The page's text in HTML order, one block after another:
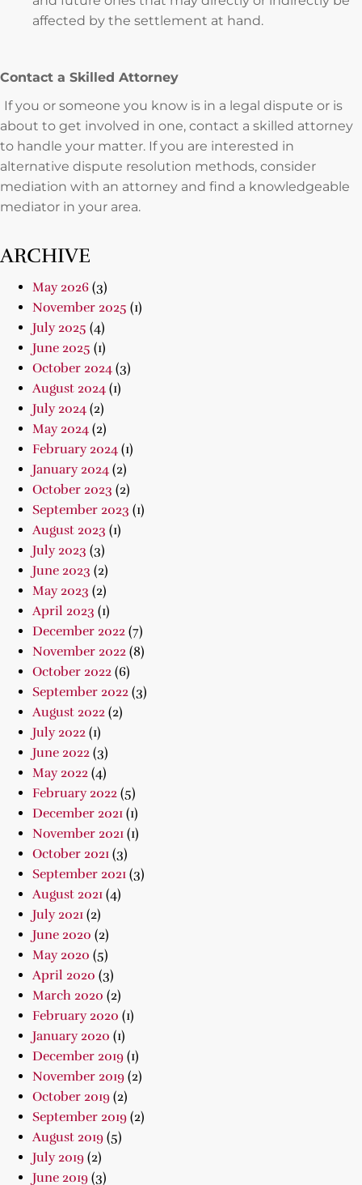
affected by the settlement at hand.
Contact a Skilled Attorney
If you or someone you know is in a legal dispute or is
about to get involved in one, contact a skilled attorney
to handle your matter. If you are interested in
alternative dispute resolution methods, consider
mediation with an attorney and find a knowledgeable
mediator in your area.
ARCHIVE
May 2026 (3)
November 2025 (1)
July 2025 (4)
June 2025 (1)
October 2024 (3)
August 2024 (1)
July 2024 (2)
May 2024 (2)
February 2024 (1)
January 2024 (2)
October 2023 (2)
September 2023 (1)
August 2023 (1)
July 2023 (3)
June 2023 (2)
May 2023 (2)
April 2023 (1)
December 2022 (7)
November 2022 (8)
October 2022 (6)
September 2022 (3)
August 2022 (2)
July 2022 (1)
June 2022 (3)
May 2022 (4)
February 2022 (5)
December 2021 (1)
November 2021 (1)
October 2021 (3)
September 2021 (3)
August 2021 (4)
July 2021 (2)
June 2020 (2)
May 2020 (5)
April 2020 (3)
March 2020 (2)
February 2020 (1)
January 2020 (1)
December 2019 (1)
November 2019 (2)
October 2019 (2)
September 2019 (2)
August 2019 (5)
July 2019 (2)
June 2019 (3)